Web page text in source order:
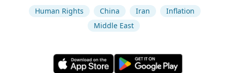
Human Rights China Iran
Inflation
Middle East